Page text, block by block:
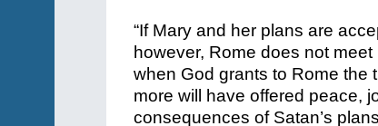
“If Mary and her plans are
however, Rome does not
when God grants to Rome the
more will have offered peace,
consequences of Satan’s